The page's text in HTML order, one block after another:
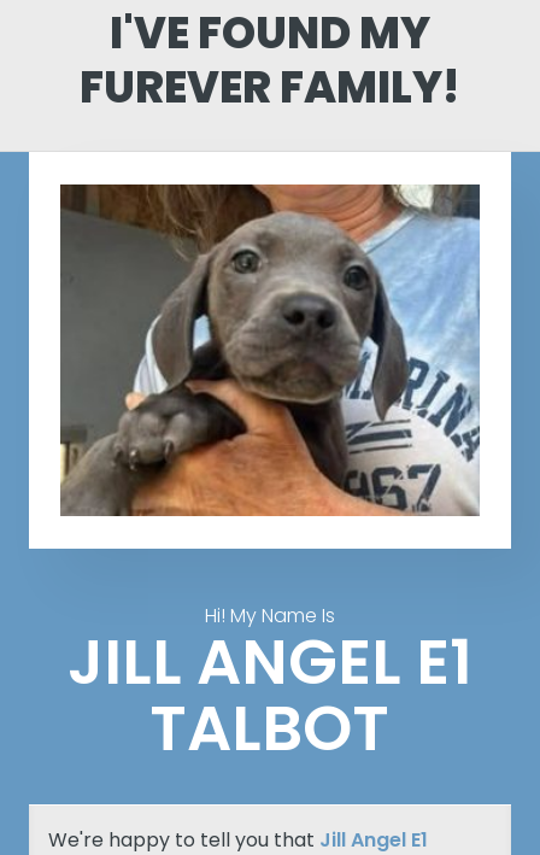
I'VE FOUND MY
FUREVER FAMILY!
Hi! My Name Is
JILL ANGEL E1
TALBOT
We're happy to tell you that Jill Angel E1